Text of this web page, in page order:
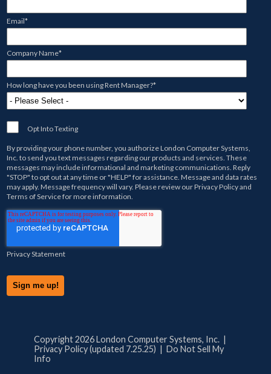
Email*
Company Name*
How long have you been using Rent Manager?*
Opt Into Texting
By providing your phone number, you authorizeLondon Computer Systems,
Inc.to send you text messages regarding our products and services. These
messages may include informational and marketing communications. Reply
"STOP" to opt out at any time or "HELP" for assistance. Message and data rates
may apply. Message frequency will vary. Please review ourPrivacy Policyand
Terms of Servicefor more information.
Privacy Statement
Copyright 2026 London Computer Systems, Inc. |
Privacy Policy (updated 7.25.25) | Do Not Sell My
Info